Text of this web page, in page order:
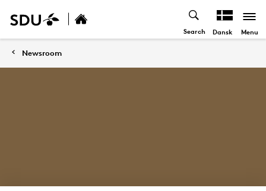
Search Dansk Menu
Newsroom